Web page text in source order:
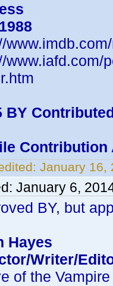
www.iafd.com/
BY
Contribution
January 16,
January 6,
BY, but
Hayes
Writer/
of the Vampire